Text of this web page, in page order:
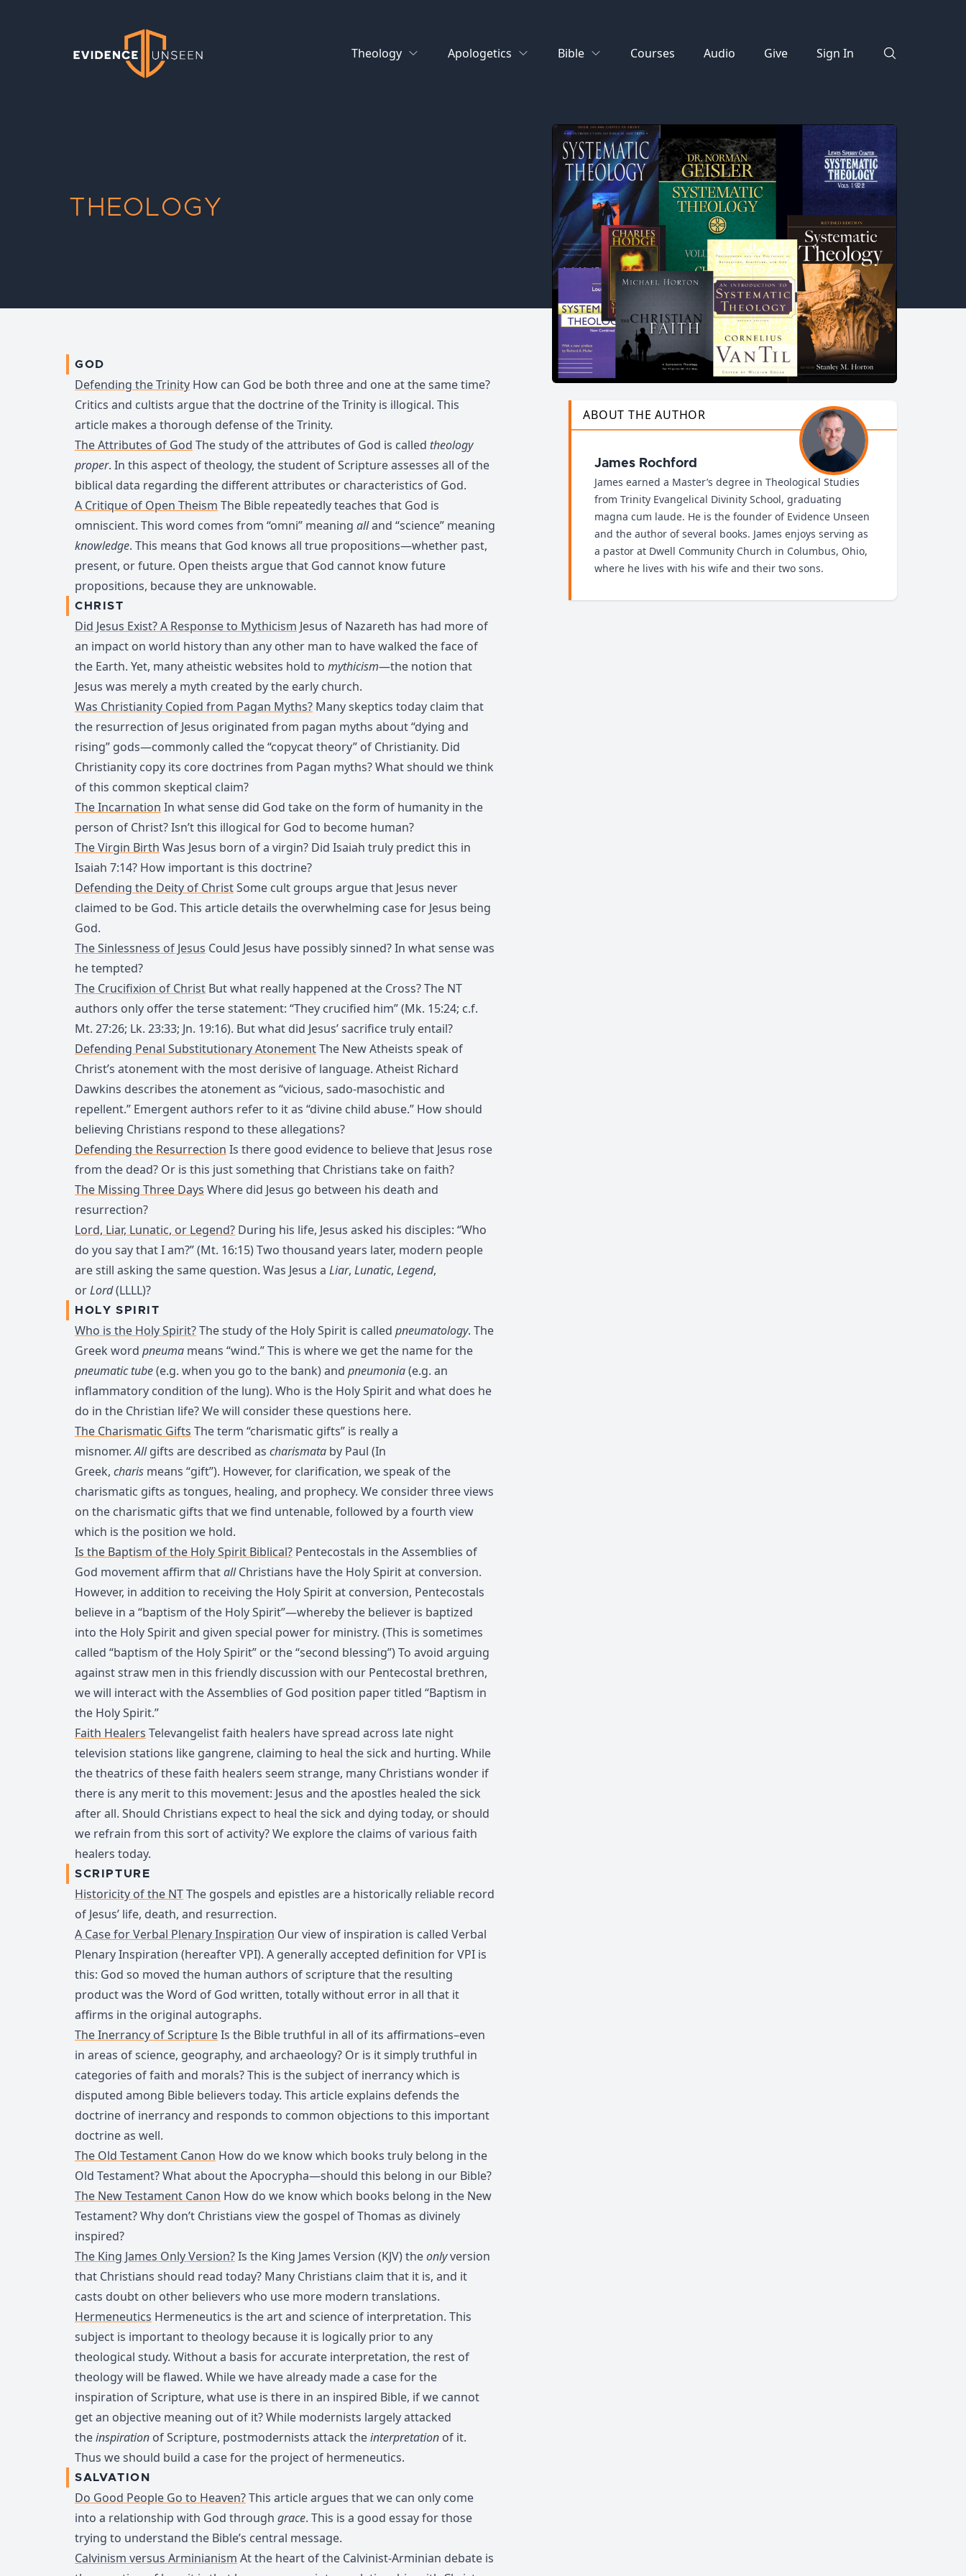
Evidence Unseen
Theology
Apologetics Bible Courses Audio Give Sign In
THEOLOGY
GOD
Defending the Trinity How can God be both three and one at the same time?
Critics and cultists argue that the doctrine of the Trinity is illogical. This
article makes a thorough defense of the Trinity.
The Attributes of God The study of the attributes of God is called theology
proper. In this aspect of theology, the student of Scripture assesses all of the
biblical data regarding the different attributes or characteristics of God.
A Critique of Open Theism The Bible repeatedly teaches that God is
omniscient. This word comes from “omni” meaning alland “science” meaning
knowledge. This means that God knows all true propositions—whether past,
present, or future. Open theists argue that God cannot know future
propositions, because they are unknowable.
CHRIST
Did Jesus Exist? A Response to Mythicism Jesus of Nazareth has had more of
an impact on world history than any other man to have walked the face of
the Earth. Yet, many atheistic websites hold to mythicism—the notion that
Jesus was merely a myth created by the early church.
Was Christianity Copied from Pagan Myths? Many skeptics today claim that
the resurrection of Jesus originated from pagan myths about “dying and
rising” gods—commonly called the “copycat theory” of Christianity. Did
Christianity copy its core doctrines from Pagan myths? What should we think
of this common skeptical claim?
The Incarnation In what sense did God take on the form of humanity in the
person of Christ? Isn’t this illogical for God to become human?
The Virgin Birth Was Jesus born of a virgin? Did Isaiah truly predict this in
Isaiah 7:14? How important is this doctrine?
Defending the Deity of ChristSome cult groups argue that Jesus never
claimed to be God. This article details the overwhelming case for Jesus being
God.
The Sinlessness of Jesus Could Jesus have possibly sinned? In what sense was
he tempted?
The Crucifixion of Christ But what really happened at the Cross? The NT
authors only offer the terse statement: “They crucified him” (Mk. 15:24; c.f.
Mt. 27:26; Lk. 23:33; Jn. 19:16). But what did Jesus’ sacrifice truly entail?
Defending Penal Substitutionary AtonementThe New Atheists speak of
Christ’s atonement with the most derisive of language. Atheist Richard
Dawkins describes the atonement as “vicious, sado-masochistic and
repellent.” Emergent authors refer to it as “divine child abuse.” How should
believing Christians respond to these allegations?
Defending the Resurrection Is there good evidence to believe that Jesus rose
from the dead? Or is this just something that Christians take on faith?
The Missing Three Days Where did Jesus go between his death and
resurrection?
Lord, Liar, Lunatic, or Legend? During his life, Jesus asked his disciples: “Who
do you say that I am?” (Mt. 16:15) Two thousand years later, modern people
are still asking the same question. Was Jesus a Liar, Lunatic, Legend,
orLord(LLLL)?
HOLY SPIRIT
Who is the Holy Spirit?The study of the Holy Spirit is called pneumatology. The
Greek word pneuma means “wind.” This is where we get the name for the
pneumatic tube(e.g. when you go to the bank) and pneumonia(e.g. an
inflammatory condition of the lung). Who is the Holy Spirit and what does he
do in the Christian life? We will consider these questions here.
The Charismatic Gifts The term “charismatic gifts” is really a
misnomer.Allgifts are described as charismata by Paul (In
Greek, charis means “gift”). However, for clarification, we speak of the
charismatic gifts as tongues, healing, and prophecy. We consider three views
on the charismatic gifts that we find untenable, followed by a fourth view
which is the position we hold.
Is the Baptism of the Holy Spirit Biblical? Pentecostals in the Assemblies of
God movement affirm thatallChristians have the Holy Spirit at conversion.
However, in addition to receiving the Holy Spirit at conversion, Pentecostals
believe in a “baptism of the Holy Spirit”—whereby the believer is baptized
into the Holy Spirit and given special power for ministry. (This is sometimes
called “baptism of the Holy Spirit” or the “second blessing”) To avoid arguing
against straw men in this friendly discussion with our Pentecostal brethren,
we will interact with the Assemblies of God position paper titled “Baptism in
the Holy Spirit.”
Faith Healers Televangelist faith healers have spread across late night
television stations like gangrene, claiming to heal the sick and hurting. While
the theatrics of these faith healers seem strange, many Christians wonder if
there is any merit to this movement: Jesus and the apostles healed the sick
after all. Should Christians expect to heal the sick and dying today, or should
we refrain from this sort of activity? We explore the claims of various faith
healers today.
SCRIPTURE
Historicity of the NTThe gospels and epistles are a historically reliable record
of Jesus’ life, death, and resurrection.
A Case for Verbal Plenary Inspiration Our view of inspiration is called Verbal
Plenary Inspiration (hereafter VPI). A generally accepted definition for VPI is
this: God so moved the human authors of scripture that the resulting
product was the Word of God written, totally without error in all that it
affirms in the original autographs.
The Inerrancy of ScriptureIs the Bible truthful in all of its affirmations–even
in areas of science, geography, and archaeology? Or is it simply truthful in
categories of faith and morals? This is the subject of inerrancy which is
disputed among Bible believers today. This article explains defends the
doctrine of inerrancy and responds to common objections to this important
doctrine as well.
The Old Testament Canon How do we know which books truly belong in the
Old Testament? What about the Apocrypha—should this belong in our Bible?
The New Testament Canon How do we know which books belong in the New
Testament? Why don’t Christians view the gospel of Thomas as divinely
inspired?
The King James Only Version?Is the King James Version (KJV) theonlyversion
that Christians should read today? Many Christians claim that it is, and it
casts doubt on other believers who use more modern translations.
Hermeneutics Hermeneutics is the art and science of interpretation. This
subject is important to theology because it is logically prior to any
theological study. Without a basis for accurate interpretation, the rest of
theology will be flawed. While we have already made a case for the
inspiration of Scripture, what use is there in an inspired Bible, if we cannot
get an objective meaning out of it? While modernists largely attacked
theinspiration of Scripture, postmodernists attack theinterpretation of it.
Thus we should build a case for the project of hermeneutics.
SALVATION
Do Good People Go to Heaven?This article argues that we can only come
into a relationship with God through grace. This is a good essay for those
trying to understand the Bible’s central message.
Calvinism versus Arminianism At the heart of the Calvinist-Arminian debate is
ABOUT THE AUTHOR
James Rochford
James earned a Master’s degree in Theological Studies
from Trinity Evangelical Divinity School, graduating
magna cum laude. He is the founder of Evidence Unseen
and the author of several books. James enjoys serving as
a pastor at Dwell Community Church in Columbus, Ohio,
where he lives with his wife and their two sons.